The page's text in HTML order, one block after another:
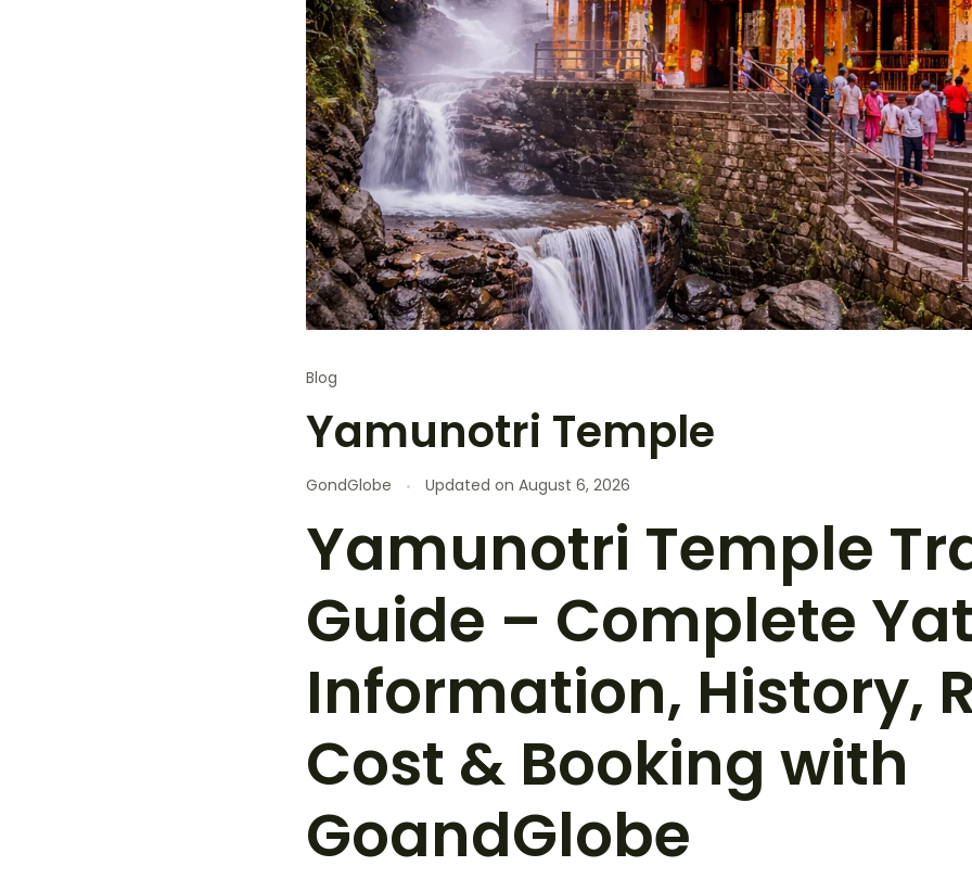
Blog
Yamunotri Temple
GondGlobe Updated on August 6, 2026
Yamunotri Temple
Guide – Complete
Information, History,
Cost & Booking with
GoandGlobe